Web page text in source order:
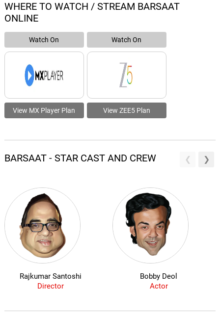
WHERE TO WATCH / STREAM BARSAAT
ONLINE
Watch On
View MX Player Plan
Watch On
View ZEE5 Plan
BARSAAT - STAR CAST AND CREW
Rajkumar Santoshi
Director
Bobby Deol
Actor